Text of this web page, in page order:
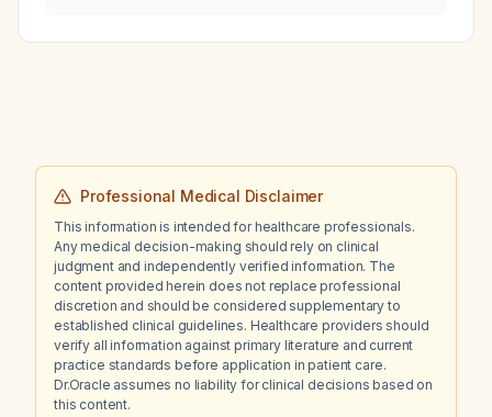
Professional Medical Disclaimer
This information is intended for healthcare professionals.
Any medical decision-making should rely on clinical
judgment and independently verified information. The
content provided herein does not replace professional
discretion and should be considered supplementary to
established clinical guidelines. Healthcare providers should
verify all information against primary literature and current
practice standards before application in patient care.
Dr.Oracle assumes no liability for clinical decisions based on
this content.